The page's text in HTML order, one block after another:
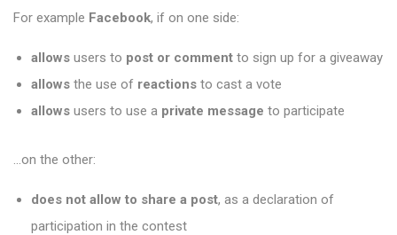
For example Facebook, if on one side:
allows users to post or comment to sign up for a giveaway
allows the use of reactions to cast a vote
allows users to use a private message to participate
…on the other:
does not allow to share a post, as a declaration of
participation in the contest